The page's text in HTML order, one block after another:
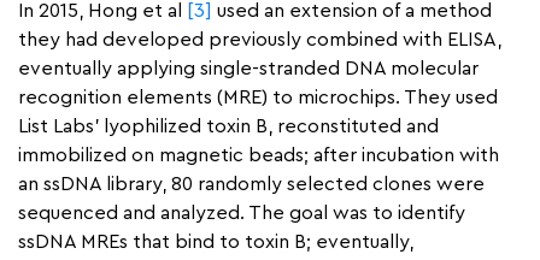
In 2015, Hong et al [3] used an extension of a method
they had developed previously combined with ELISA,
eventually applying single-stranded DNA molecular
recognition elements (MRE) to microchips. They used
List Labs’ lyophilized toxin B, reconstituted and
immobilized on magnetic beads; after incubation with
an ssDNA library, 80 randomly selected clones were
sequenced and analyzed. The goal was to identify
ssDNA MREs that bind to toxin B; eventually,